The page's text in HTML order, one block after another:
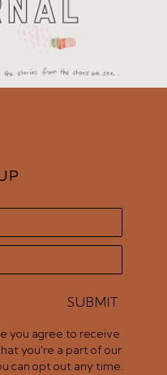
SUBMIT
you agree to receive
you're a part of our
can opt out any time.